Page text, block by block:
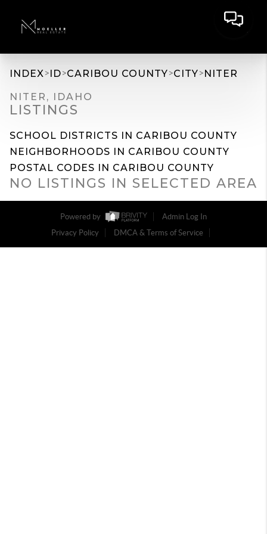
INDEX>ID>CARIBOU COUNTY>CITY>NITER
NITER, IDAHO
LISTINGS
SCHOOL DISTRICTS IN CARIBOU COUNTY
NEIGHBORHOODS IN CARIBOU COUNTY
POSTAL CODES IN CARIBOU COUNTY
NO LISTINGS IN SELECTED AREA
Powered by
Admin Log In
Privacy Policy
DMCA & Terms of Service